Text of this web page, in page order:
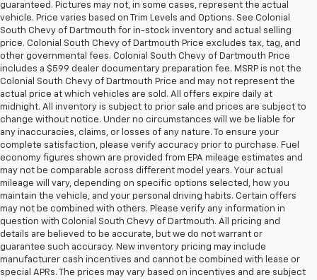
guaranteed. Pictures may not, in some cases, represent the actual
vehicle. Price varies based on Trim Levels and Options. See Colonial
South Chevy of Dartmouth for in-stock inventory and actual selling
price. Colonial South Chevy of Dartmouth Price excludes tax, tag, and
other governmental fees. Colonial South Chevy of Dartmouth Price
includes a $599 dealer documentary preparation fee. MSRP is not the
Colonial South Chevy of Dartmouth Price and may not represent the
actual price at which vehicles are sold. All offers expire daily at
midnight. All inventory is subject to prior sale and prices are subject to
change without notice. Under no circumstances will we be liable for
any inaccuracies, claims, or losses of any nature. To ensure your
complete satisfaction, please verify accuracy prior to purchase. Fuel
economy figures shown are provided from EPA mileage estimates and
may not be comparable across different model years. Your actual
mileage will vary, depending on specific options selected, how you
maintain the vehicle, and your personal driving habits. Certain offers
may not be combined with others. Please verify any information in
question with Colonial South Chevy of Dartmouth. All pricing and
details are believed to be accurate, but we do not warrant or
guarantee such accuracy. New inventory pricing may include
manufacturer cash incentives and cannot be combined with lease or
special APRs. The prices may vary based on incentives and are subject